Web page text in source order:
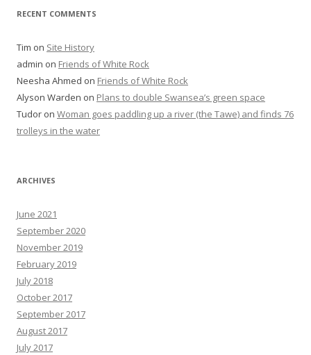
RECENT COMMENTS
Tim on Site History
admin on Friends of White Rock
Neesha Ahmed on Friends of White Rock
Alyson Warden on Plans to double Swansea’s green space
Tudor on Woman goes paddling up a river (the Tawe) and finds 76
trolleys in the water
ARCHIVES
June 2021
September 2020
November 2019
February 2019
July 2018
October 2017
September 2017
August 2017
July 2017